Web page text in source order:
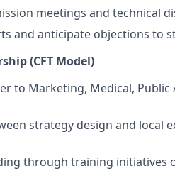
meetings and technical
and anticipate objections to
(CFT Model)
to Marketing, Medical, Public
strategy design and local
through training initiatives